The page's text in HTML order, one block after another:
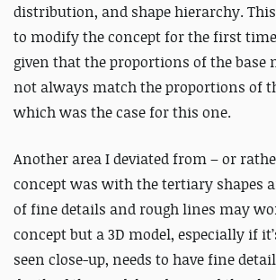
distribution, and shape hierarchy.
to modify the concept for the first
given that the proportions of the base
not always match the proportions of
which was the case for this one.
Another area I deviated from – or
concept was with the tertiary shapes
of fine details and rough lines may
concept but a 3D model, especially if
seen close-up, needs to have fine